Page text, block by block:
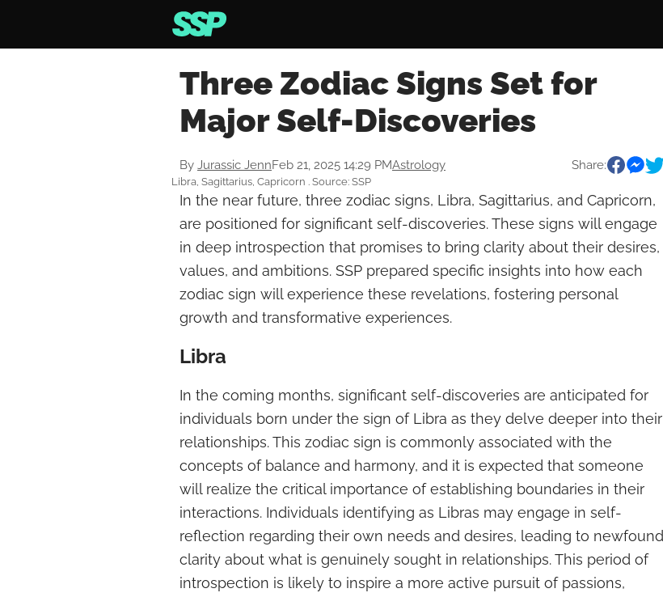
Three Zodiac Signs Set for
Major Self-Discoveries
By Jurassic JennFeb 21, 2025 14:29 PMAstrology Share:
Libra, Sagittarius, Capricorn . Source: SSP
In the near future, three zodiac signs, Libra, Sagittarius, and Capricorn,
are positioned for significant self-discoveries. These signs will engage
in deep introspection that promises to bring clarity about their desires,
values, and ambitions. SSP prepared specific insights into how each
zodiac sign will experience these revelations, fostering personal
growth and transformative experiences.
Libra
In the coming months, significant self-discoveries are anticipated for
individuals born under the sign of Libra as they delve deeper into their
relationships. This zodiac sign is commonly associated with the
concepts of balance and harmony, and it is expected that someone
will realize the critical importance of establishing boundaries in their
interactions. Individuals identifying as Libras may engage in self-
reflection regarding their own needs and desires, leading to newfound
clarity about what is genuinely sought in relationships. This period of
introspection is likely to inspire a more active pursuit of passions,